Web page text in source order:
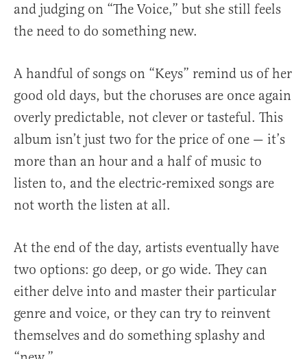
and judging on “The Voice,” but she still feels
the need to do something new.
A handful of songs on “Keys” remind us of her
good old days, but the choruses are once again
overly predictable, not clever or tasteful. This
album isn’t just two for the price of one — it’s
more than an hour and a half of music to
listen to, and the electric-remixed songs are
not worth the listen at all.
At the end of the day, artists eventually have
two options: go deep, or go wide. They can
either delve into and master their particular
genre and voice, or they can try to reinvent
themselves and do something splashy and